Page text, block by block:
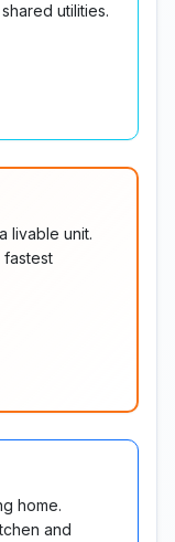
utilities.
livable unit.
fastest
home.
and